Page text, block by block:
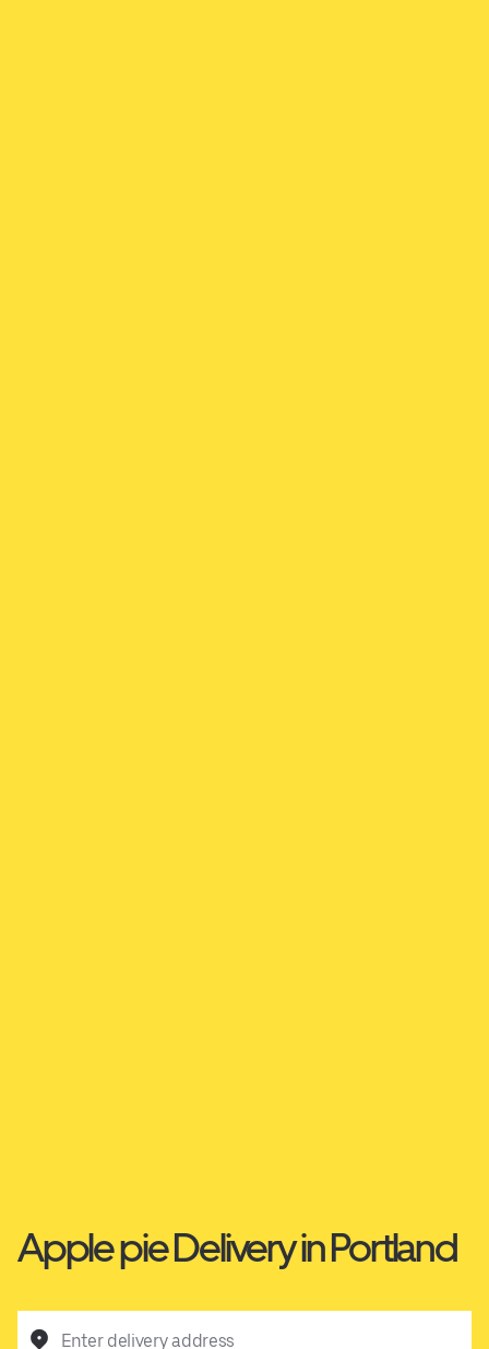
Apple pie Delivery in Portland
Enter delivery address